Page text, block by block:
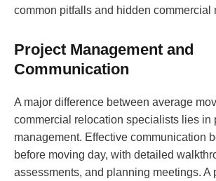
common pitfalls and hidden commercial
Project Management and
Communication
A major difference between average
commercial relocation specialists lies in
management. Effective communication
before moving day, with detailed
assessments, and planning meetings. A